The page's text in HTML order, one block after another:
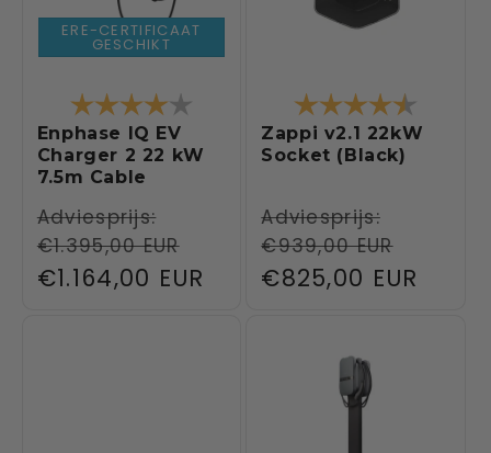
ERE-CERTIFICAAT
GESCHIKT
Rating: 4.0 out of 5 stars
Enphase IQ EV
Charger 2 22 kW
7.5m Cable
Regular
price
Adviesprijs:
€1.395,00 EUR
Sale
€1.164,00 EUR
Rating:
Zappi v2.1 22kW
Socket (Black)
Regular
price
Adviesprijs:
€939,00 EUR
Sale
€825,00 EUR